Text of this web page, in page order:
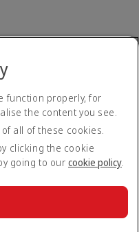
function properly, for
the content you see.
all of these cookies.
clicking the cookie
going to our cookie policy.